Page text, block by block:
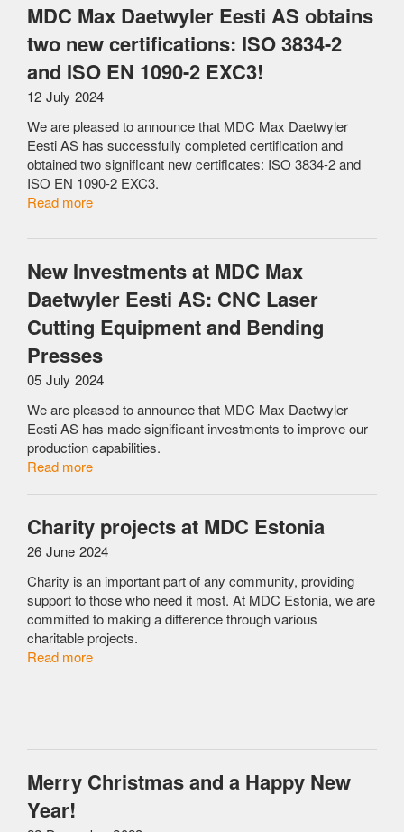
MDC Max Daetwyler Eesti AS obtains
two new certifications: ISO 3834-2
and ISO EN 1090-2 EXC3!
12 July 2024
We are pleased to announce that MDC Max Daetwyler
Eesti AS has successfully completed certification and
obtained two significant new certificates: ISO 3834-2 and
ISO EN 1090-2 EXC3.
Read more
New Investments at MDC Max
Daetwyler Eesti AS: CNC Laser
Cutting Equipment and Bending
Presses
05 July 2024
We are pleased to announce that MDC Max Daetwyler
Eesti AS has made significant investments to improve our
production capabilities.
Read more
Charity projects at MDC Estonia
26 June 2024
Charity is an important part of any community, providing
support to those who need it most. At MDC Estonia, we are
committed to making a difference through various
charitable projects.
Read more
Merry Christmas and a Happy New
Year!